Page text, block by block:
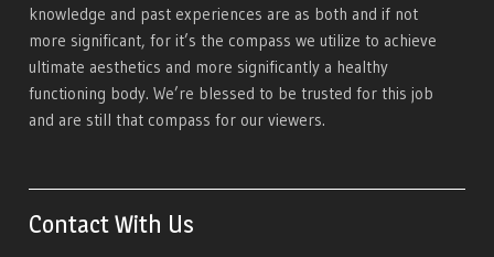
knowledge and past experiences are as both and if not
more significant, for it’s the compass we utilize to achieve
ultimate aesthetics and more significantly a healthy
functioning body. We’re blessed to be trusted for this job
and are still that compass for our viewers.
Contact With Us